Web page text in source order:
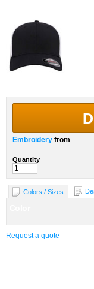
Embroidery from
Quantity
Colors / Sizes
Request a quote